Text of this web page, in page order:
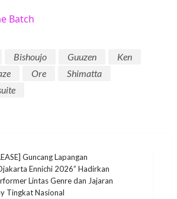
Batch
Bishoujo Guuzen
Ken
Ore
Shimatta
Guncang Lapangan
Ennichi 2026” Hadirkan
Lintas Genre dan Jajaran
Tingkat Nasional